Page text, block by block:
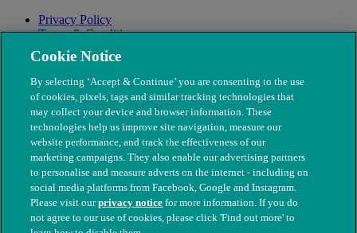
Privacy Policy
Terms & Conditions
Modern Slavery
© The People's Dispensary for Sick Animals. Registered charity
Cookie Notice
By selecting ‘Accept & Continue’ you are consenting to the use
of cookies, pixels, tags and similar tracking technologies that
may collect your device and browser information. These
technologies help us improve site navigation, measure our
website performance, and track the effectiveness of our
marketing campaigns. They also enable our advertising partners
to personalise and measure adverts on the internet - including on
social media platforms from Facebook, Google and Instagram.
Please visit ourprivacy notice for more information. If you do
not agree to our use of cookies, please click 'Find out more' to